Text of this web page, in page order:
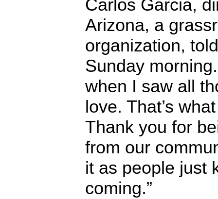
Carlos Garcia,
Arizona, a
organization,
Sunday
when I saw all
love. That’s
Thank you for
from our
it as people just
coming.”